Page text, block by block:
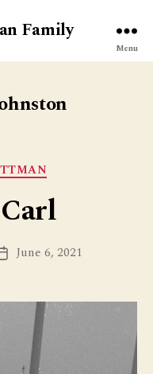
Family
Menu
PostJune 6, 2021